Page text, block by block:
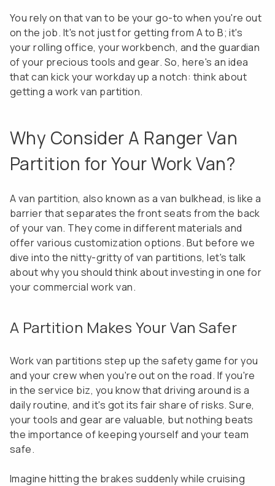
You rely on that van to be your go-to when you're out
on the job. It's not just for getting from A to B; it's
your rolling office, your workbench, and the guardian
of your precious tools and gear. So, here's an idea
that can kick your workday up a notch: think about
getting a work van partition.
Why Consider A Ranger Van
Partition for Your Work Van?
A van partition, also known as a van bulkhead, is like a
barrier that separates the front seats from the back
of your van. They come in different materials and
offer various customization options. But before we
dive into the nitty-gritty of van partitions, let's talk
about why you should think about investing in one for
your commercial work van.
A Partition Makes Your Van Safer
Work van partitions step up the safety game for you
and your crew when you're out on the road. If you're
in the service biz, you know that driving around is a
daily routine, and it's got its fair share of risks. Sure,
your tools and gear are valuable, but nothing beats
the importance of keeping yourself and your team
safe.
Imagine hitting the brakes suddenly while cruising